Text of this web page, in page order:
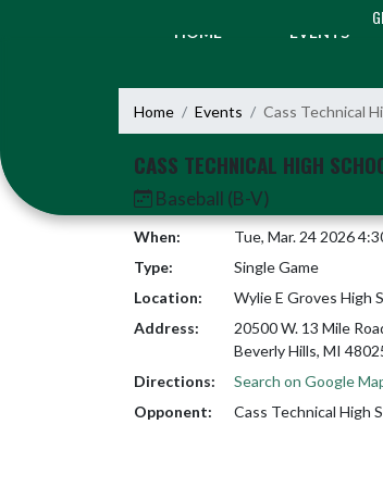
HOME EVENTS
Home Events Cass Technical
CASS TECHNICAL HIGH
Baseball (B-V)
When:
Tue, Mar. 24 2026
Type:
Single Game
Location:
Wylie E Groves High
Address:
20500 W. 13 Mile
Beverly Hills, MI
Directions:
Search on Google
Opponent:
Cass Technical High